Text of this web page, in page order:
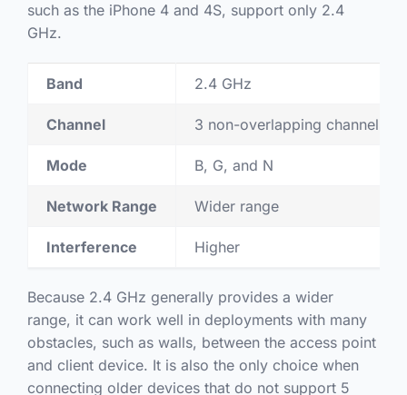
such as the iPhone 4 and 4S, support only 2.4
GHz.
Band 2.4 GHz
Channel 3 non-overlapping channels
Mode B, G, and N
Network Range Wider range
Interference Higher
Because 2.4 GHz generally provides a wider
range, it can work well in deployments with many
obstacles, such as walls, between the access point
and client device. It is also the only choice when
connecting older devices that do not support 5